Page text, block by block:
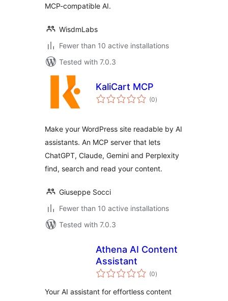
MCP-compatible AI.
WisdmLabs
Fewer than 10 active installations
Tested with 7.0.3
KaliCart MCP
(0total
ratings
)
Make your WordPress site readable by AI
assistants. An MCP server that lets
ChatGPT, Claude, Gemini and Perplexity
find, search and read your content.
Giuseppe Socci
Fewer than 10 active installations
Tested with 7.0.3
Athena AI Content
Assistant
(0total
ratings
)
Your AI assistant for effortless content